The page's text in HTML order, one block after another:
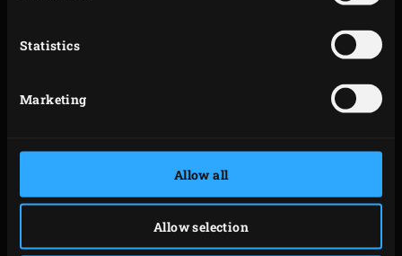
Statistics
Marketing
Allow all
Allow selection